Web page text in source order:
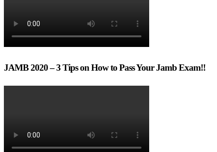
JAMB 2020 – 3 Tips on How to Pass Your Jamb Exam!!